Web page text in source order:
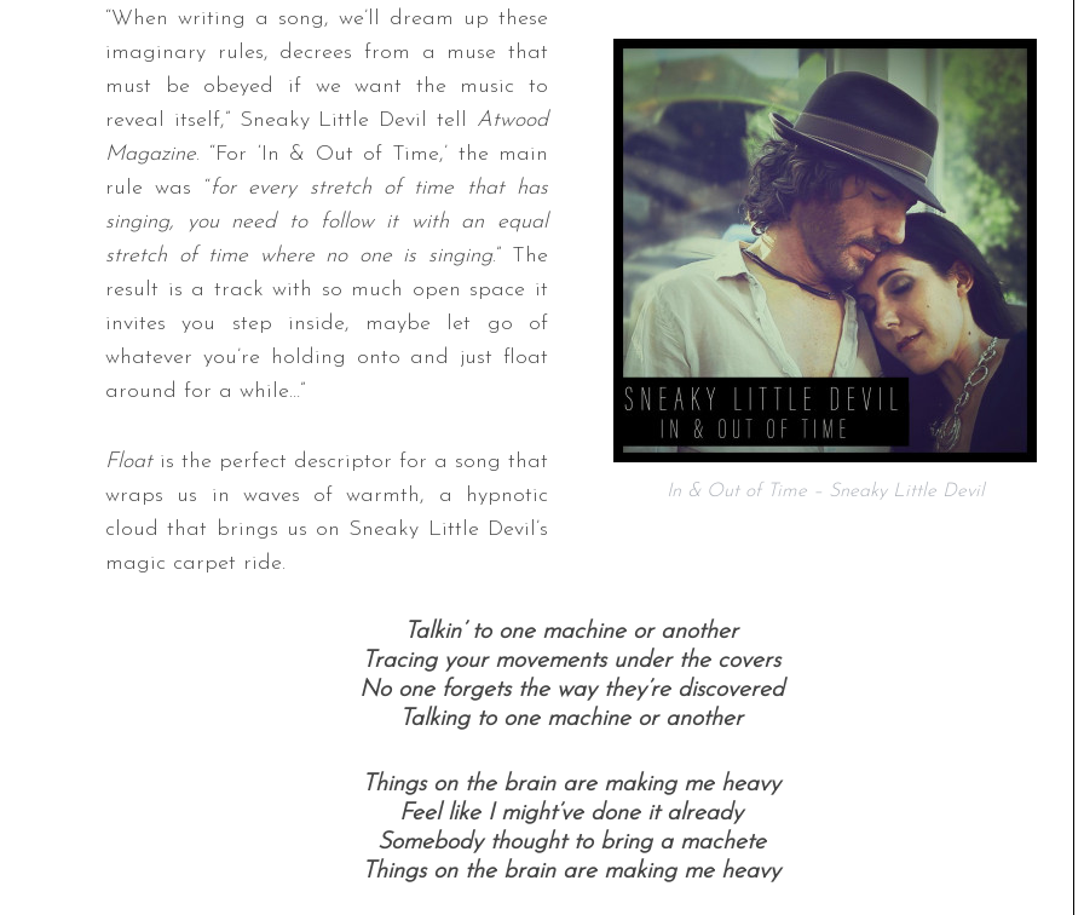
In & Out of Time – Sneaky Little Devil
“When writing a song, we’ll dream up these
imaginary rules, decrees from a muse that
must be obeyed if we want the music to
reveal itself,” Sneaky Little Devil tell Atwood
Magazine. “For ‘In & Out of Time,’ the main
rule was “for every stretch of time that has
singing, you need to follow it with an equal
stretch of time where no one is singing.” The
result is a track with so much open space it
invites you step inside, maybe let go of
whatever you’re holding onto and just float
around for a while…​”
Floatis the perfect descriptor for a song that
wraps us in waves of warmth, a hypnotic
cloud that brings us on Sneaky Little Devil’s
magic carpet ride.
Talkin’ to one machine or another
Tracing your movements under the covers
No one forgets the way they’re discovered
Talking to one machine or another
Things on the brain are making me heavy
Feel like I might’ve done it already
Somebody thought to bring a machete
Things on the brain are making me heavy